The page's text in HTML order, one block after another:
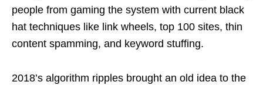
people from gaming the system with current black
hat techniques like link wheels, top 100 sites, thin
content spamming, and keyword stuffing.
2018’s algorithm ripples brought an old idea to the